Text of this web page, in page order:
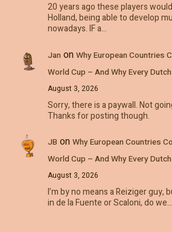
20 years ago these players
Holland, being able to develop
nowadays. IF a…
Jan on Why European Countries
World Cup – And Why Every
August 3, 2026
Sorry, there is a paywall. Not
Thanks for posting though.
JB on Why European Countries
World Cup – And Why Every
August 3, 2026
I’m by no means a Reiziger
in de la Fuente or Scaloni, do we…